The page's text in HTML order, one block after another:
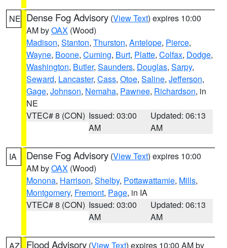
NE Dense Fog Advisory (View Text) expires 10:00
AM byOAX (Wood)
Madison, Stanton, Thurston, Antelope, Pierce,
Wayne, Boone, Cuming, Burt, Platte, Colfax, Dodge,
Washington, Butler, Saunders, Douglas, Sarpy,
Seward, Lancaster, Cass, Otoe, Saline, Jefferson,
Gage, Johnson, Nemaha, Pawnee, Richardson, in
NE
VTEC# 8 (CON) Issued: 03:00
AM
Updated: 06:13
AM
IA Dense Fog Advisory (View Text) expires 10:00
AM byOAX (Wood)
Monona, Harrison, Shelby, Pottawattamie, Mills,
Montgomery, Fremont, Page, in IA
VTEC# 8 (CON) Issued: 03:00
AM
Updated: 06:13
AM
Flood Advisory (View Text) expires 10:00 AM by